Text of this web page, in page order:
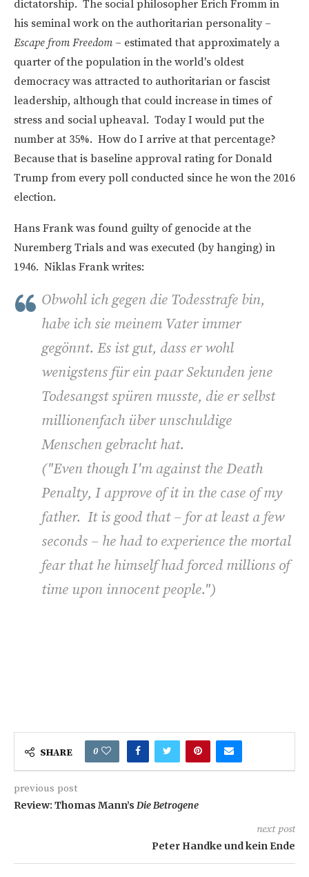
dictatorship. The social philosopher Erich Fromm in
his seminal work on the authoritarian personality –
Escape from Freedom – estimated that approximately a
quarter of the population in the world's oldest
democracy was attracted to authoritarian or fascist
leadership, although that could increase in times of
stress and social upheaval. Today I would put the
number at 35%. How do I arrive at that percentage?
Because that is baseline approval rating for Donald
Trump from every poll conducted since he won the 2016
election.
Hans Frank was found guilty of genocide at the
Nuremberg Trials and was executed (by hanging) in
1946. Niklas Frank writes:
Obwohl ich gegen die Todesstrafe bin,
habe ich sie meinem Vater immer
gegönnt. Es ist gut, dass er wohl
wenigstens für ein paar Sekunden jene
Todesangst spüren musste, die er selbst
millionenfach über unschuldige
Menschen gebracht hat.
("Even though I'm against the Death
Penalty, I approve of it in the case of my
father. It is good that – for at least a few
seconds – he had to experience the mortal
fear that he himself had forced millions of
time upon innocent people.")
SHARE 0
previous post
Review: Thomas Mann’s Die Betrogene
next post
Peter Handke und kein Ende